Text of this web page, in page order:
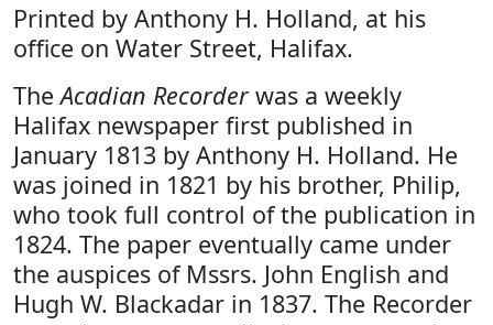
Printed by Anthony H. Holland, at his
office on Water Street, Halifax.
TheAcadian Recorderwas a weekly
Halifax newspaper first published in
January 1813 by Anthony H. Holland. He
was joined in 1821 by his brother, Philip,
who took full control of the publication in
1824. The paper eventually came under
the auspices of Mssrs. John English and
Hugh W. Blackadar in 1837. The Recorder